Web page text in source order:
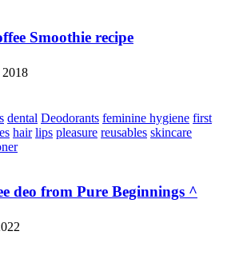
Smoothie recipe
dental Deodorants feminine hygiene first
hair lips pleasure reusables skincare
deo from Pure Beginnings ^